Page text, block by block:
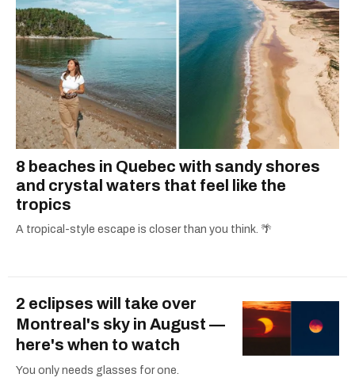
8 beaches in Quebec with sandy shores
and crystal waters that feel like the
tropics
A tropical-style escape is closer than you think. 🌴
2 eclipses will take over
Montreal's sky in August —
here's when to watch
You only needs glasses for one.